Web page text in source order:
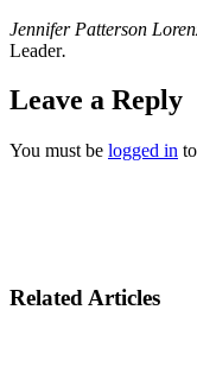
Jennifer Patterson
Leader.
Leave a Reply
You must be logged in
Related Articles